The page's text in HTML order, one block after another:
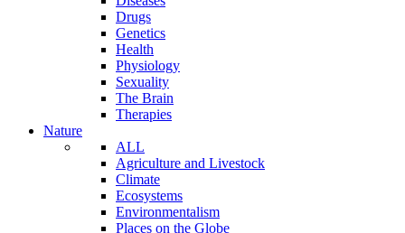
Drugs
Genetics
Health
Physiology
Sexuality
The Brain
Therapies
Nature
ALL
Agriculture and Livestock
Climate
Ecosystems
Environmentalism
Places on the Globe